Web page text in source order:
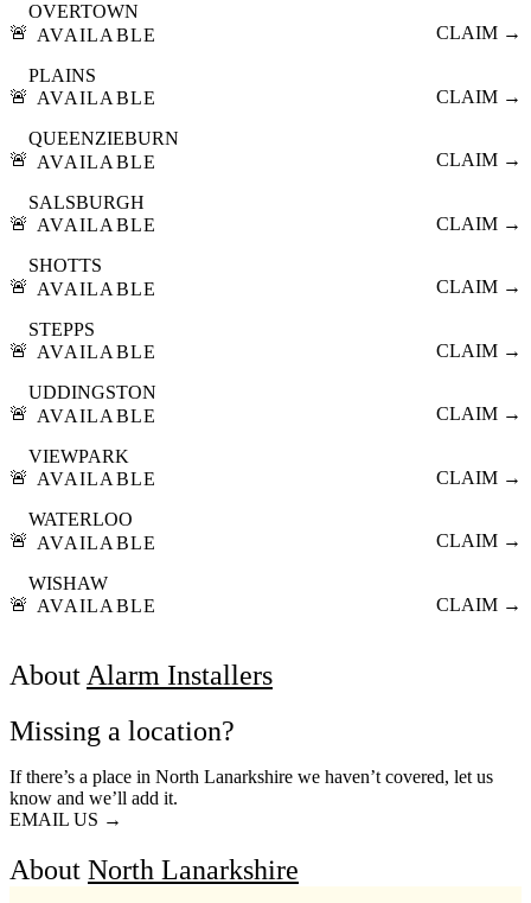
🚨
OVERTOWN
AVAILABLE
CLAIM →
🚨
PLAINS
AVAILABLE
CLAIM →
🚨
QUEENZIEBURN
AVAILABLE
CLAIM →
🚨
SALSBURGH
AVAILABLE
CLAIM →
🚨
SHOTTS
AVAILABLE
CLAIM →
🚨
STEPPS
AVAILABLE
CLAIM →
🚨
UDDINGSTON
AVAILABLE
CLAIM →
🚨
VIEWPARK
AVAILABLE
CLAIM →
🚨
WATERLOO
AVAILABLE
CLAIM →
🚨
WISHAW
AVAILABLE
CLAIM →
About Alarm Installers
Missing a location?
If there’s a place in North Lanarkshire we haven’t covered, let us
know and we’ll add it.
EMAIL US →
About North Lanarkshire